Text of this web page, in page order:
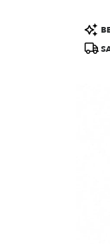
Tags: